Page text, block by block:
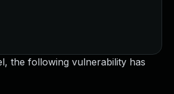
the following vulnerability has